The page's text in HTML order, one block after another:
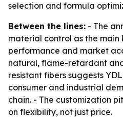
selection and formula
Between the lines: - The
material control as the
performance and market
natural, flame-retardant
resistant fibers suggests
consumer and industrial
chain. - The customization
on flexibility, not just price.